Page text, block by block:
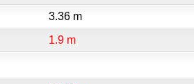
3.36 m
1.9 m